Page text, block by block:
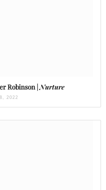
Robinson |Nurture
2022